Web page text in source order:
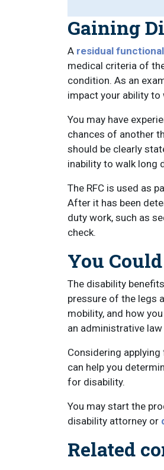
Gaining
A residual
medical criteria of
condition. As an
impact your ability to
You may have
chances of another
should be clearly
inability to walk long
The RFC is used as
After it has been
duty work, such as
check.
You
The disability
pressure of the legs
mobility, and how
an administrative
Considering
can help you
for disability.
You may start the
disability attorney or
Related